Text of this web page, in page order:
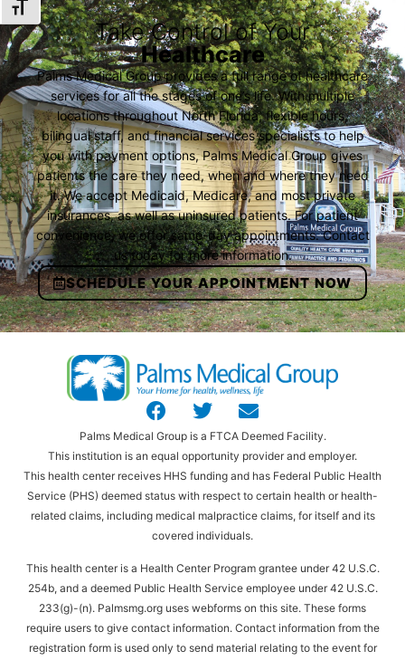
TOGGLE FONT SIZE
Take Control of Your
Healthcare
Palms Medical Group provides a full range of healthcare
services for all the stages of one’s life. With multiple
locations throughout North Florida, flexible hours,
bilingual staff, and financial services specialists to help
you with payment options, Palms Medical Group gives
patients the care they need, when and where they need
it. We accept Medicaid, Medicare, and most private
insurances, as well as uninsured patients. For patient
convenience, we offer same-day appointments. Contact
us today for more information.
SCHEDULE YOUR APPOINTMENT NOW
Palms Medical Group is a FTCA Deemed Facility.
This institution is an equal opportunity provider and employer.
This health center receives HHS funding and has Federal Public Health
Service (PHS) deemed status with respect to certain health or health-
related claims, including medical malpractice claims, for itself and its
covered individuals.
This health center is a Health Center Program grantee under 42 U.S.C.
254b, and a deemed Public Health Service employee under 42 U.S.C.
233(g)-(n). Palmsmg.org uses webforms on this site. These forms
require users to give contact information. Contact information from the
registration form is used only to send material relating to the event for